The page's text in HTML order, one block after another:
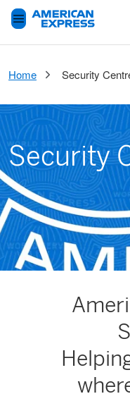
Home Security
Security